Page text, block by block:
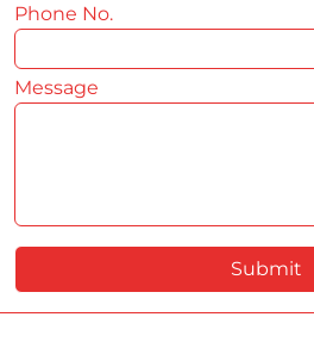
Phone No.*
Message
Submit